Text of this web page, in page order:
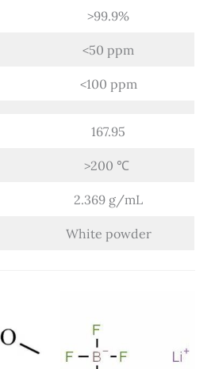
>99.9%
<50 ppm
<100 ppm
167.95
>200 ℃
2.369 g/mL
White powder